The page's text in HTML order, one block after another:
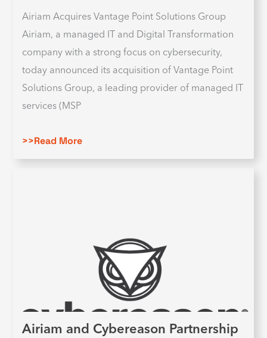
Airiam Acquires Vantage Point Solutions Group
Airiam, a managed IT and Digital Transformation
company with a strong focus on cybersecurity,
today announced its acquisition of Vantage Point
Solutions Group, a leading provider of managed IT
services (MSP
>>Read More
Airiam and Cybereason Partnership